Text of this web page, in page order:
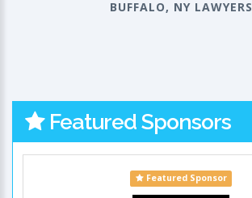
BUFFALO, NY LAWYERS
Featured Sponsors
Featured Sponsor